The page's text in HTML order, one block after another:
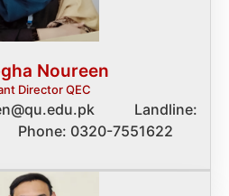
Noureen
Director QEC
Landline:
0320-7551622